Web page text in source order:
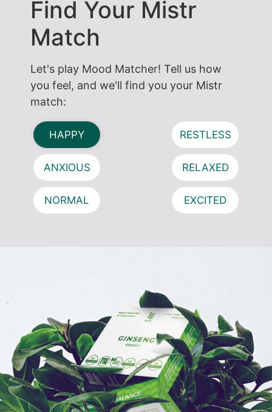
Find Your Mistr
Match
Let's play Mood Matcher! Tell us how
you feel, and we'll find you your Mistr
match:
HAPPY RESTLESS
ANXIOUS RELAXED
NORMAL EXCITED